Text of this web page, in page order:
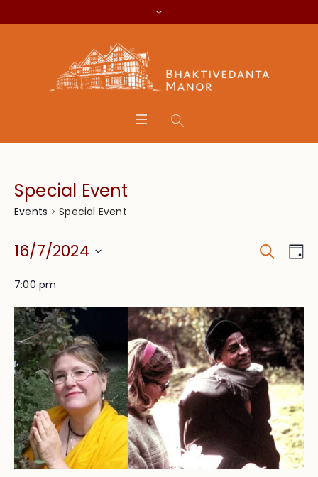
Special Event
Events Special Event
and
Views
Search
16/7/2024
date.
7:00 pm